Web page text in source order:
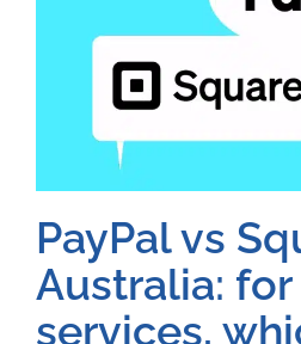
PayPal vs
Australia:
services,